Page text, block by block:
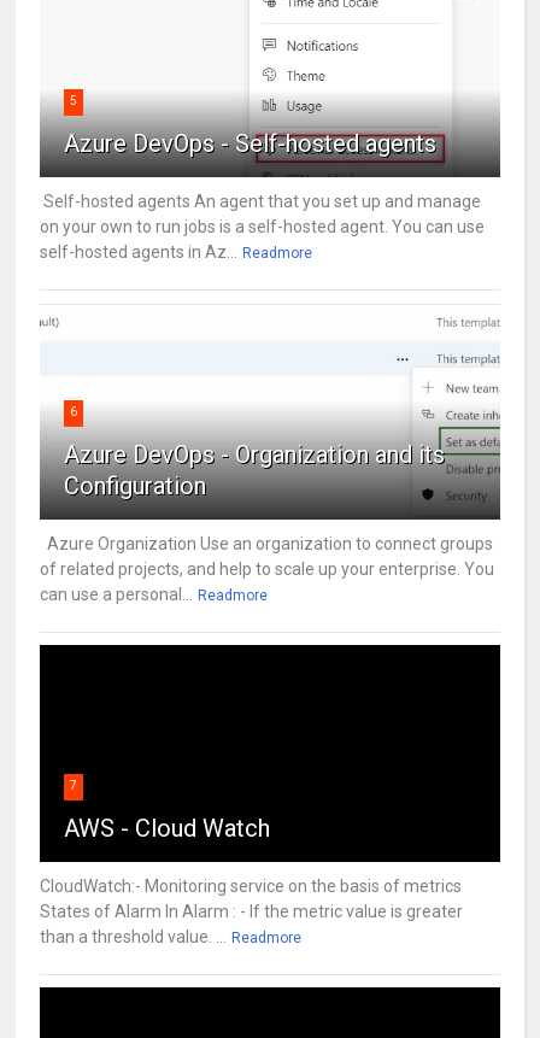
5
Azure DevOps - Self-hosted agents
Self-hosted agents An agent that you set up and manage
on your own to run jobs is a self-hosted agent. You can use
self-hosted agents in Az... Readmore
6
Azure DevOps - Organization and its
Configuration
Azure Organization Use an organization to connect groups
of related projects, and help to scale up your enterprise. You
can use a personal... Readmore
7
AWS - Cloud Watch
CloudWatch:- Monitoring service on the basis of metrics
States of Alarm In Alarm : - If the metric value is greater
than a threshold value. ... Readmore